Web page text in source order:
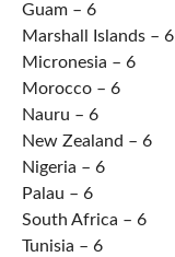
Guam – 6
Marshall Islands – 6
Micronesia – 6
Morocco – 6
Nauru – 6
New Zealand – 6
Nigeria – 6
Palau – 6
South Africa – 6
Tunisia – 6